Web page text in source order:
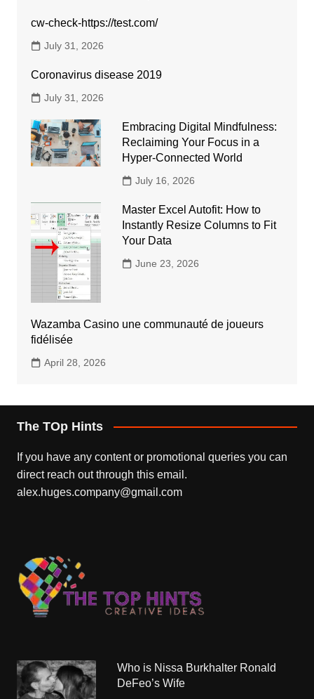
cw-check-https://test.com/
July 31, 2026
Coronavirus disease 2019
July 31, 2026
Embracing Digital Mindfulness:
Reclaiming Your Focus in a
Hyper-Connected World
July 16, 2026
Master Excel Autofit: How to
Instantly Resize Columns to Fit
Your Data
June 23, 2026
Wazamba Casino une communauté de joueurs
fidélisée
April 28, 2026
The TOp Hints
If you have any content or promotional queries you can
direct reach out through this email.
alex.huges.company@gmail.com
Who is Nissa Burkhalter Ronald
DeFeo’s Wife